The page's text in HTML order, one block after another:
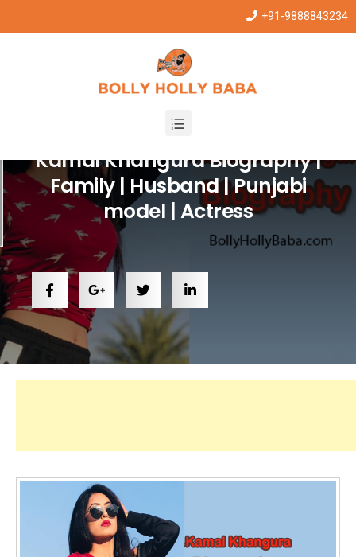
+91-9888843234
Punjabi Stars
Kamal Khangura Biography |
Family | Husband | Punjabi
model | Actress